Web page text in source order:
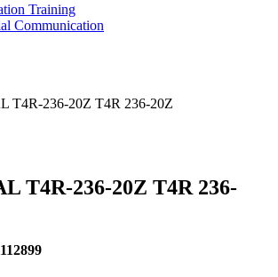
Electrical Distribution
Surge Protection
Training
Communication
T4R-236-20Z T4R 236-20Z
T4R-236-20Z T4R 236-